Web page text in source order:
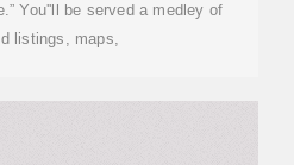
You''ll be served a medley of
listings, maps,